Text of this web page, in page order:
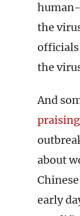
the
officials
the
And
praising
about
early